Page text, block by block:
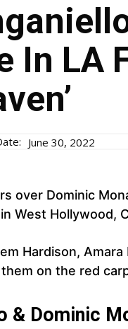
In LA
June 30, 2022
over Dominic
West Hollywood,
Hardison,
on the red
& Dominic